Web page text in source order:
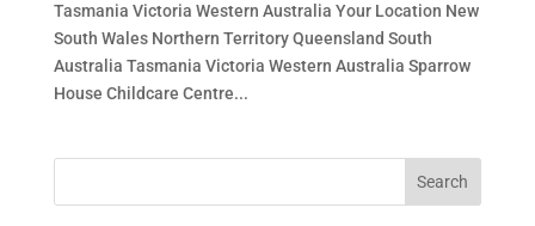
Tasmania Victoria Western Australia Your Location New
South Wales Northern Territory Queensland South
Australia Tasmania Victoria Western Australia Sparrow
House Childcare Centre...